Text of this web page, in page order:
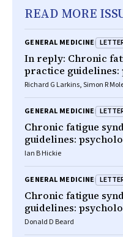
READ MORE
GENERAL MEDICINE
In reply: Chronic
practice
Richard G Larkins, Simon R
GENERAL MEDICINE
Chronic fatigue
guidelines:
Ian B Hickie
GENERAL MEDICINE
Chronic fatigue
guidelines:
Donald D Beard